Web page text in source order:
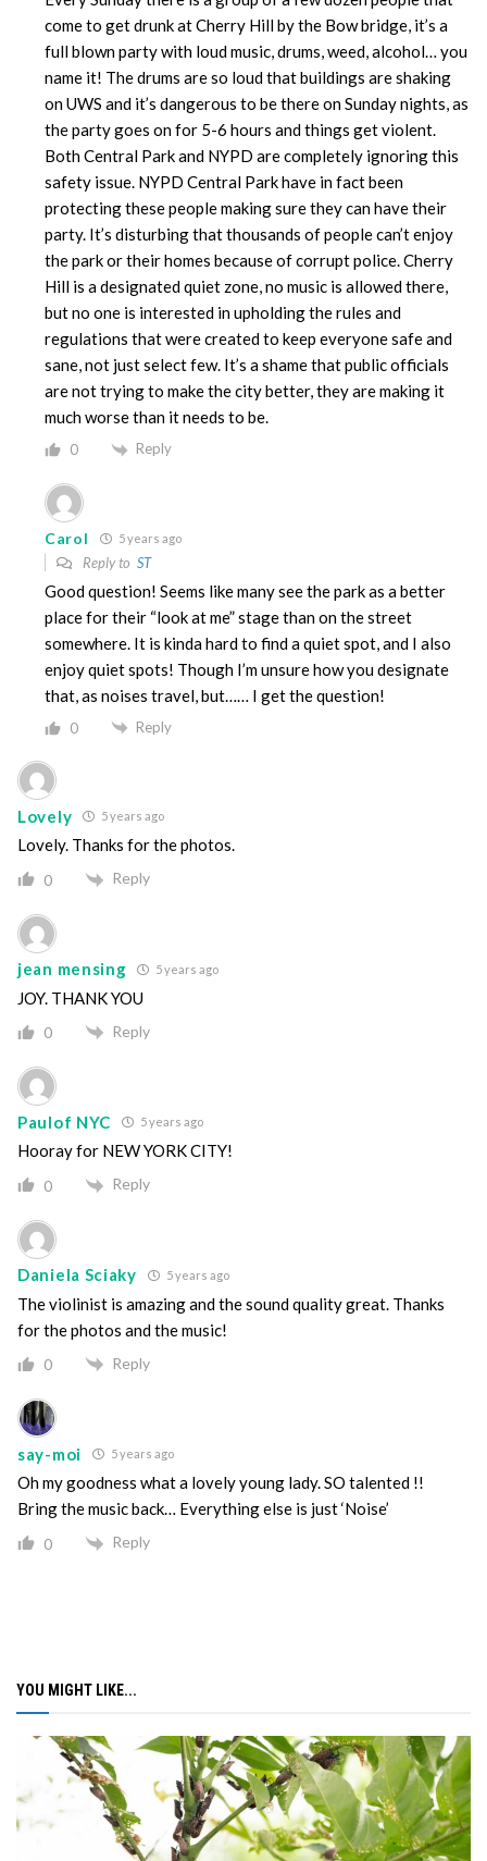
come to get drunk at Cherry Hill by the Bow bridge, it’s a
full blown party with loud music, drums, weed, alcohol… you
name it! The drums are so loud that buildings are shaking
on UWS and it’s dangerous to be there on Sunday nights, as
the party goes on for 5-6 hours and things get violent.
Both Central Park and NYPD are completely ignoring this
safety issue. NYPD Central Park have in fact been
protecting these people making sure they can have their
party. It’s disturbing that thousands of people can’t enjoy
the park or their homes because of corrupt police. Cherry
Hill is a designated quiet zone, no music is allowed there,
but no one is interested in upholding the rules and
regulations that were created to keep everyone safe and
sane, not just select few. It’s a shame that public officials
are not trying to make the city better, they are making it
much worse than it needs to be.
0 Reply
Carol 5 years ago
Reply to ST
Good question! Seems like many see the park as a better
place for their “look at me” stage than on the street
somewhere. It is kinda hard to find a quiet spot, and I also
enjoy quiet spots! Though I’m unsure how you designate
that, as noises travel, but…… I get the question!
0 Reply
Lovely 5 years ago
Lovely. Thanks for the photos.
0 Reply
jean mensing 5 years ago
JOY. THANK YOU
0 Reply
Paulof NYC 5 years ago
Hooray for NEW YORK CITY!
0 Reply
Daniela Sciaky 5 years ago
The violinist is amazing and the sound quality great. Thanks
for the photos and the music!
0 Reply
say-moi 5 years ago
Oh my goodness what a lovely young lady. SO talented !!
Bring the music back… Everything else is just ‘Noise’
0 Reply
YOU MIGHT LIKE...